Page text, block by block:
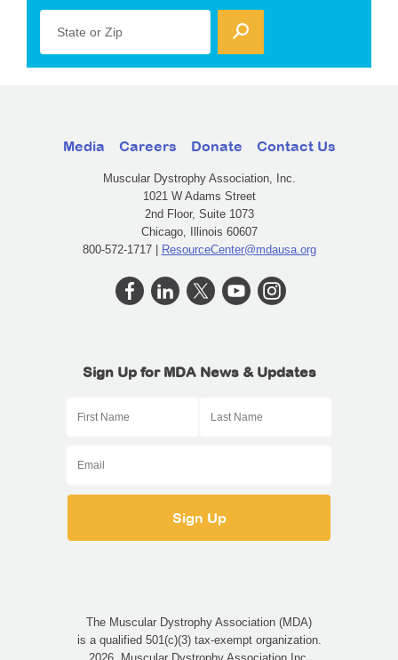
State or Zip
Media Careers Donate Contact Us
Muscular Dystrophy Association, Inc.
1021 W Adams Street
2nd Floor, Suite 1073
Chicago, Illinois 60607
800-572-1717 | ResourceCenter@mdausa.org
Sign Up for MDA News & Updates
The Muscular Dystrophy Association (MDA)
is a qualified 501(c)(3) tax-exempt organization.